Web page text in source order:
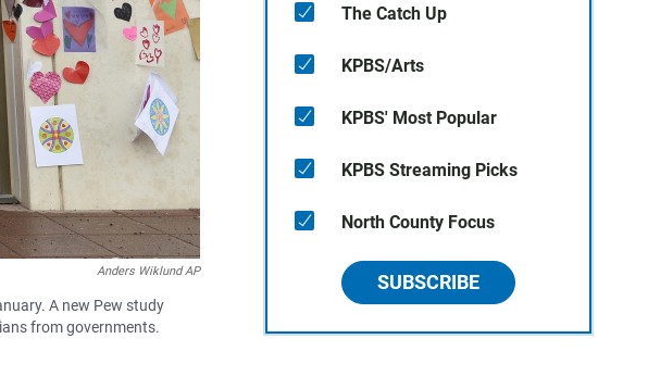
Anders Wiklund AP
A new Pew study
from governments.
The Catch Up
KPBS/Arts
KPBS' Most Popular
KPBS Streaming Picks
North County Focus
SUBSCRIBE